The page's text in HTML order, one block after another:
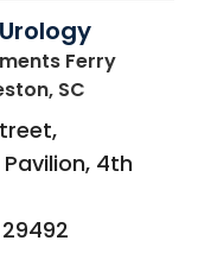
Ferry
SC
4th
29492